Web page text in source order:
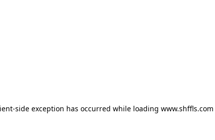
side exception has occurred while loading www.shffls.com